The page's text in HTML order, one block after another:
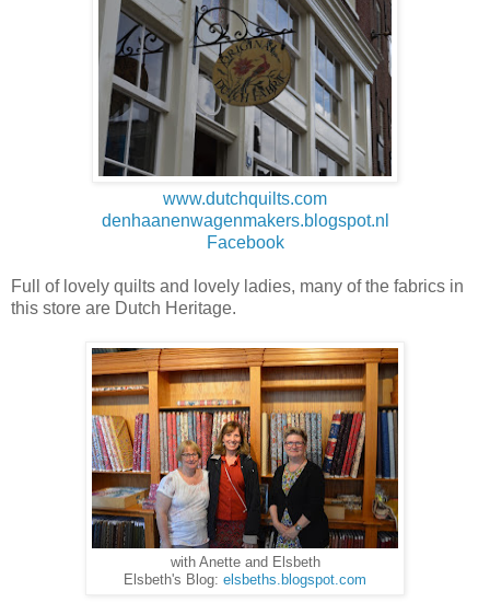
www.dutchquilts.com
denhaanenwagenmakers.blogspot.nl
Facebook
Full of lovely quilts and lovely ladies, many of the fabrics in
this store are Dutch Heritage.
with Anette and Elsbeth
Elsbeth's Blog: elsbeths.blogspot.com